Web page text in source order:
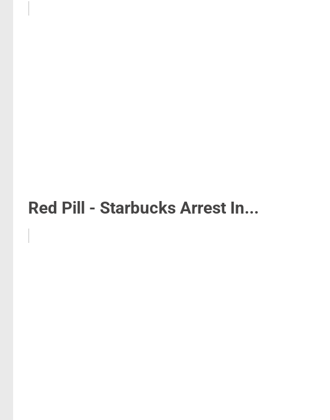
Red Pill - Starbucks Arrest In...